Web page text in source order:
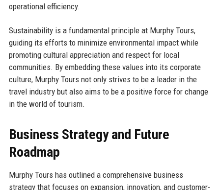
operational efficiency.
Sustainability is a fundamental principle at Murphy Tours,
guiding its efforts to minimize environmental impact while
promoting cultural appreciation and respect for local
communities. By embedding these values into its corporate
culture, Murphy Tours not only strives to be a leader in the
travel industry but also aims to be a positive force for change
in the world of tourism.
Business Strategy and Future
Roadmap
Murphy Tours has outlined a comprehensive business
strategy that focuses on expansion, innovation, and customer-